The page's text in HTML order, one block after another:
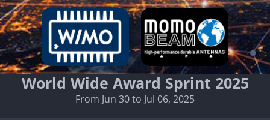
World Wide Award Sprint 2025
From Jun 30 to Jul 06, 2025